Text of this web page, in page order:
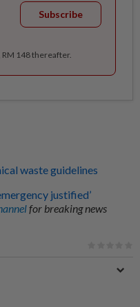
Subscribe
RM 148 thereafter.
waste guidelines
justified’
for breaking news